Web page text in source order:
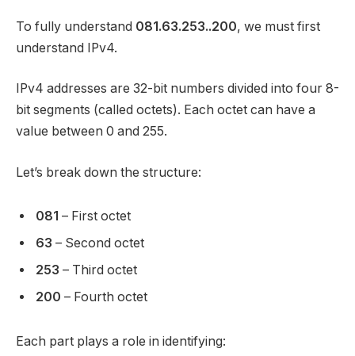
To fully understand 081.63.253..200, we must first
understand IPv4.
IPv4 addresses are 32-bit numbers divided into four 8-
bit segments (called octets). Each octet can have a
value between 0 and 255.
Let’s break down the structure:
081 – First octet
63 – Second octet
253 – Third octet
200 – Fourth octet
Each part plays a role in identifying: